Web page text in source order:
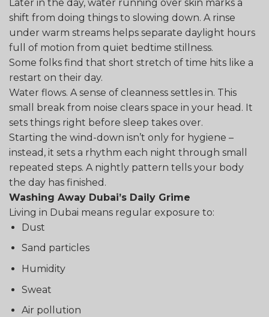
Later in the day, water running over skin marks a
shift from doing things to slowing down. A rinse
under warm streams helps separate daylight hours
full of motion from quiet bedtime stillness.
Some folks find that short stretch of time hits like a
restart on their day.
Water flows. A sense of cleanness settles in. This
small break from noise clears space in your head. It
sets things right before sleep takes over.
Starting the wind-down isn’t only for hygiene –
instead, it sets a rhythm each night through small
repeated steps. A nightly pattern tells your body
the day has finished.
Washing Away Dubai’s Daily Grime
Living in Dubai means regular exposure to:
Dust
Sand particles
Humidity
Sweat
Air pollution